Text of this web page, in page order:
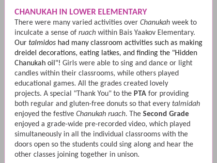
CHANUKAH IN LOWER ELEMENTARY
There were many varied activities over Chanukah week to
inculcate a sense of ruach within Bais Yaakov Elementary.
Our talmidos had many classroom activities such as making
dreidel decorations, eating latkes, and finding the "Hidden
Chanukah oil"! Girls were able to sing and dance or light
candles within their classrooms, while others played
educational games. All the grades created lovely
projects. A special "Thank You" to the PTA for providing
both regular and gluten-free donuts so that every talmidah
enjoyed the festive Chanukah ruach. The Second Grade
enjoyed a grade-wide pre-recorded video, which played
simultaneously in all the individual classrooms with the
doors open so the students could sing along and hear the
other classes joining together in unison.